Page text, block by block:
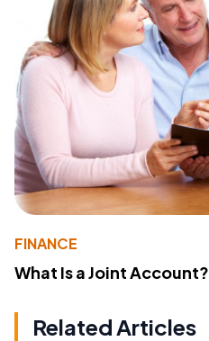
FINANCE
What Is a Joint Account?
Related Articles